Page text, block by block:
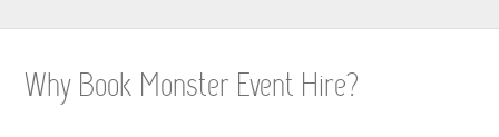
Why Book Monster Event Hire?